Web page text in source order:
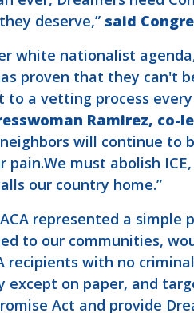
deserve,” said
white nationalist
proven that they
to a vetting process
Ramirez, co-
will continue
must abolish
our country home.”
represented a
to our communities,
recipients with no
except on paper, and
Act and provide